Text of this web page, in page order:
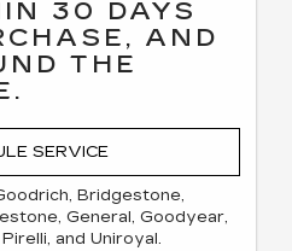
30 DAYS
AND
THE
SERVICE
Bridgestone,
General, Goodyear,
and Uniroyal.